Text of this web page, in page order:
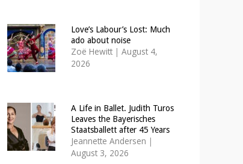
Love’s Labour’s Lost: Much
ado about noise
Zoë Hewitt | August 4,
2026
A Life in Ballet. Judith Turos
Leaves the Bayerisches
Staatsballett after 45 Years
Jeannette Andersen |
August 3, 2026